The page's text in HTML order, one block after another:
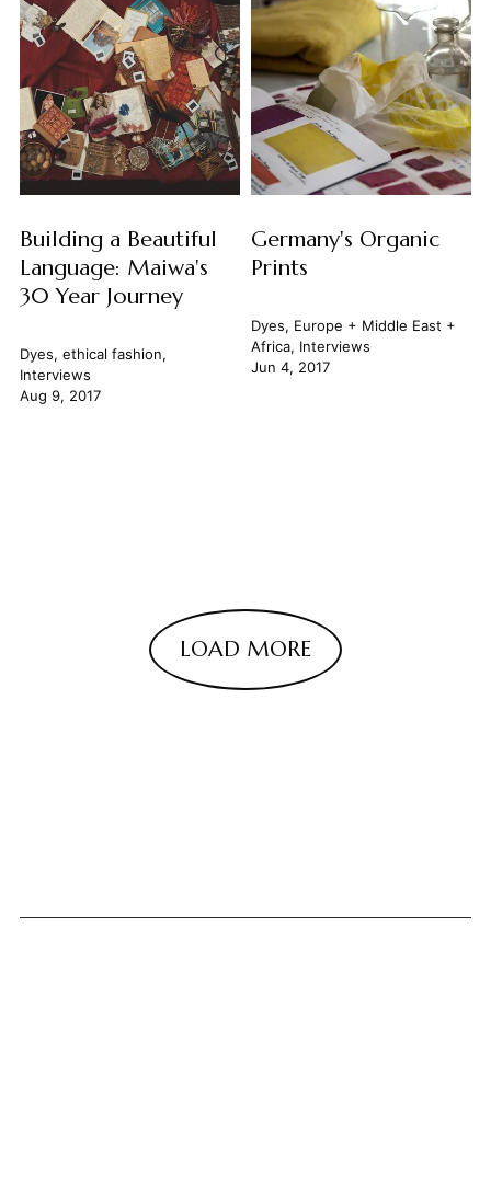
Building a Beautiful
Language: Maiwa's
30 Year Journey
Dyes, ethical fashion,
Interviews
Aug 9, 2017
Germany's Organic
Prints
Dyes, Europe + Middle East +
Africa, Interviews
Jun 4, 2017
LOAD MORE